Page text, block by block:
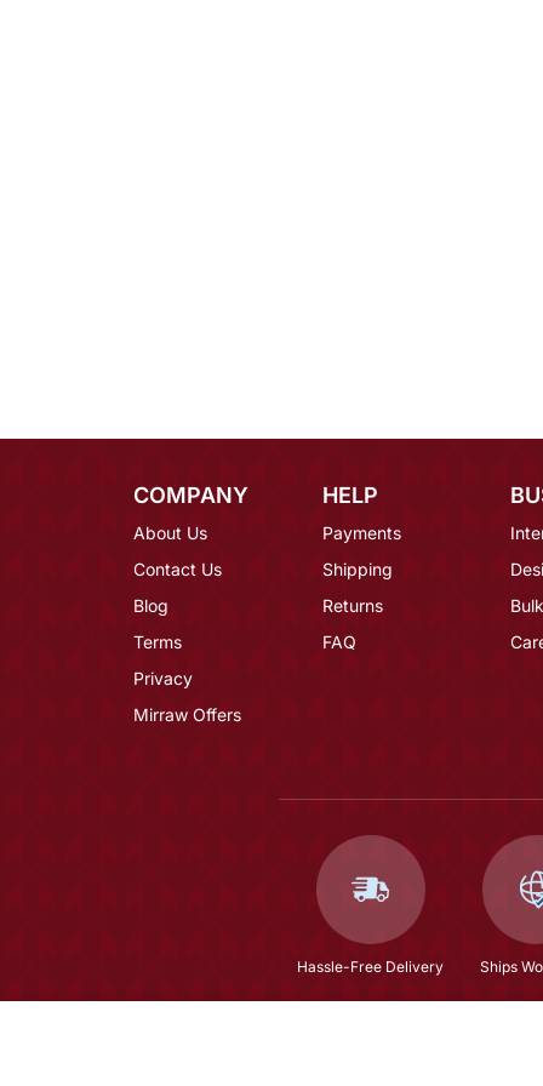
COMPANY
About Us
Contact Us
Blog
Terms
Privacy
Mirraw Offers
HELP
Payments
Shipping
Returns
FAQ
Hassle-Free Delivery Ships